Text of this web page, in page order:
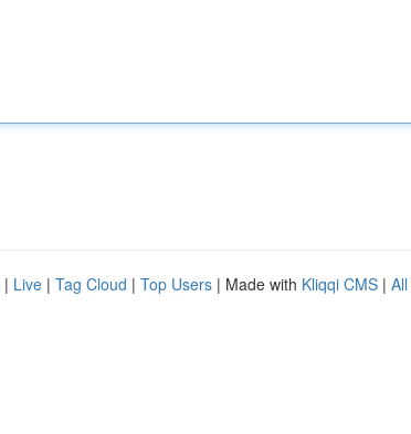
| Live | Tag Cloud | Top Users | Made with Kliqqi CMS |